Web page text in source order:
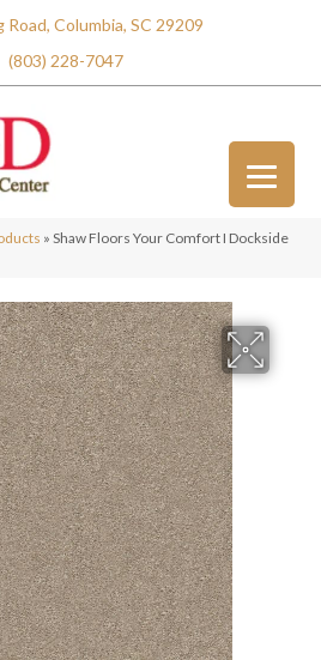
Columbia, SC 29209
(803) 228-7047
» Shaw Floors Your Comfort I Dockside